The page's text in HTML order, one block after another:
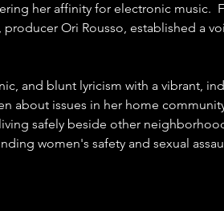
her affinity for electronic music.
Ori Rousso, established a
and blunt lyricism with a vibrant,
about issues in her home
safely beside other
women's safety and sexual